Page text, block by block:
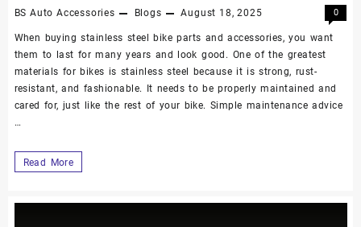
BS Auto Accessories Blogs August 18, 2025 0
When buying stainless steel bike parts and accessories, you want
them to last for many years and look good. One of the greatest
materials for bikes is stainless steel because it is strong, rust-
resistant, and fashionable. It needs to be properly maintained and
cared for, just like the rest of your bike. Simple maintenance advice
…
Read More